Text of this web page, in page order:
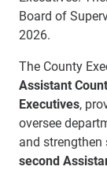
Board of
2026.
The County
Assistant
Executives,
oversee
and
second